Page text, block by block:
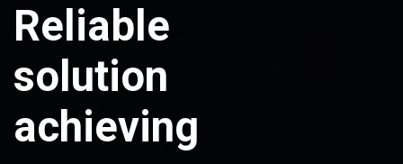
Reliable
solution
achieving